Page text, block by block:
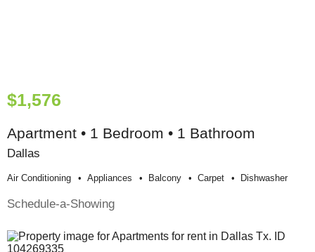
$1,576
Apartment • 1 Bedroom • 1 Bathroom
Dallas
Air Conditioning Appliances Balcony Carpet Dishwasher
Schedule-a-Showing